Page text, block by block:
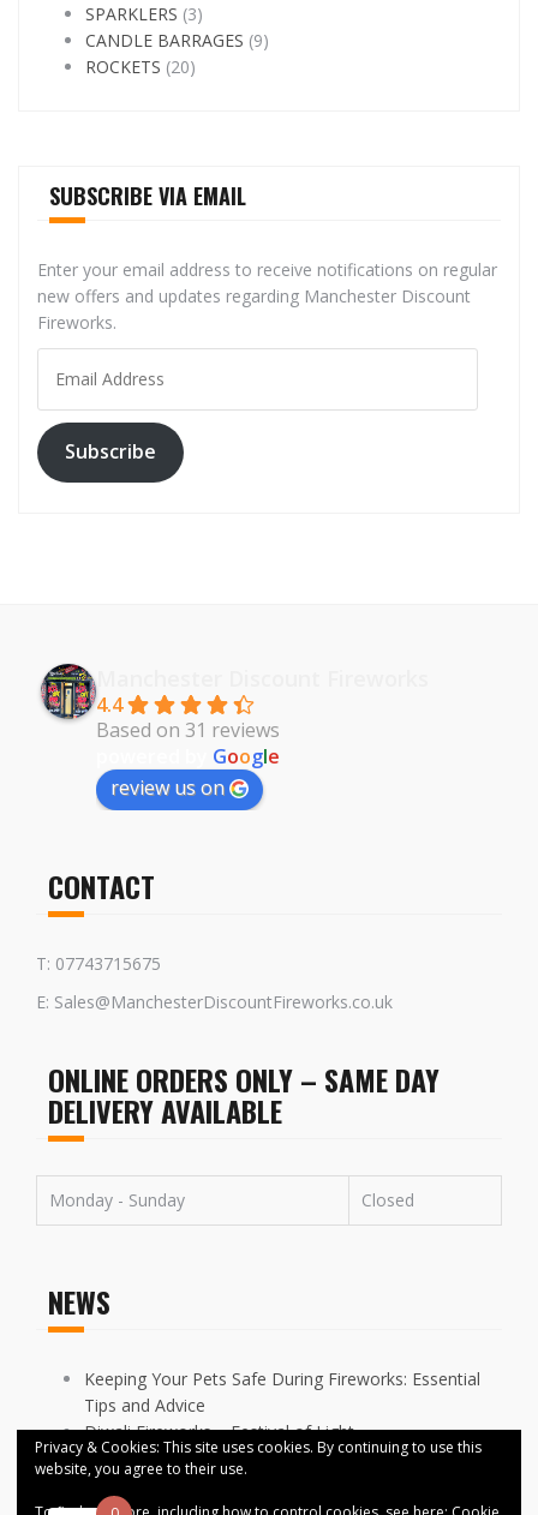
SPARKLERS (3)
CANDLE BARRAGES (9)
ROCKETS (20)
SUBSCRIBE VIA EMAIL
Enter your email address to receive notifications on regular
new offers and updates regarding Manchester Discount
Fireworks.
Address
Subscribe
4.4
Based on 31 reviews
Google
review us on
CONTACT
T: 07743715675
E: Sales@ManchesterDiscountFireworks.co.uk
ONLINE ORDERS ONLY – SAME DAY
DELIVERY AVAILABLE
Monday - Sunday Closed
NEWS
Keeping Your Pets Safe During Fireworks: Essential
Tips and Advice
Diwali Fireworks – Festival of Light
FIREWORKS DISPLAYS CANCELLED ACROSS
MANCHESTER
Privacy & Cookies: This site uses cookies. By continuing to use this
website, you agree to their use.